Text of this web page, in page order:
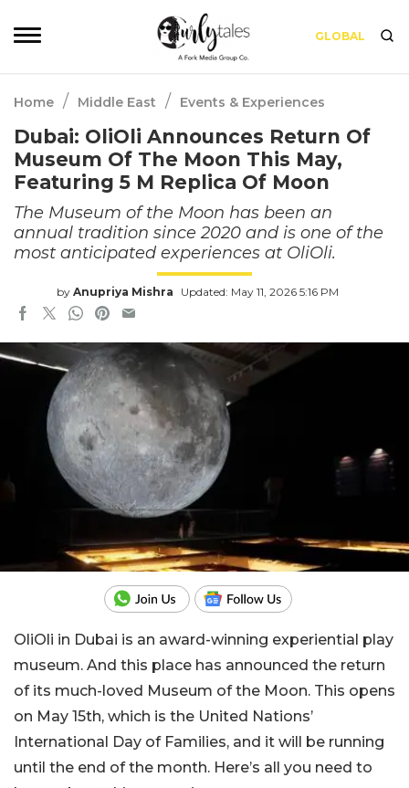
GLOBAL
Home / Middle East / Events & Experiences
Dubai: OliOli Announces Return Of
Museum Of The Moon This May,
Featuring 5 M Replica Of Moon
The Museum of the Moon has been an
annual tradition since 2020 and is one of the
most anticipated experiences at OliOli.
by Anupriya Mishra Updated: May 11, 2026 5:16 PM
OliOli in Dubai is an award-winning experiential play
museum. And this place has announced the return
of its much-loved Museum of the Moon. This opens
on May 15th, which is the United Nations’
International Day of Families, and it will be running
until the end of the month. Here’s all you need to